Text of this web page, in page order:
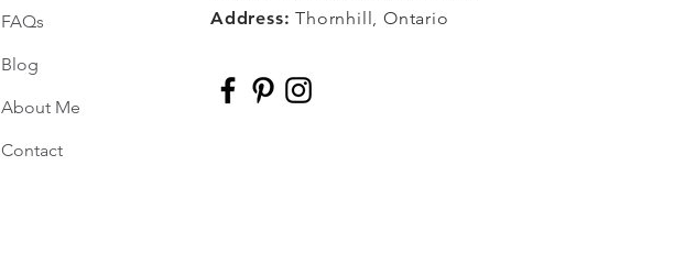
FAQs
Blog
About Me
Contact
Address: Thornhill, Ontario